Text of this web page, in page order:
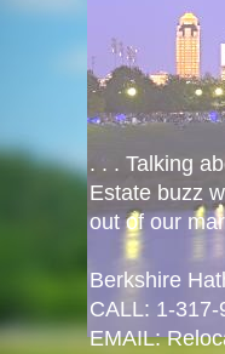
. . . Talking
Estate buzz
out of our
Berkshire
CALL: 1-317-
EMAIL: